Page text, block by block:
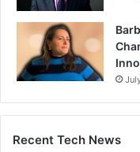
Recent Tech News